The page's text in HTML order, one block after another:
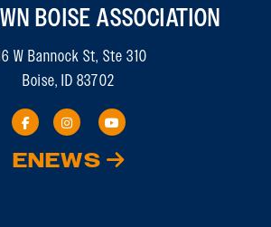
BOISE ASSOCIATION
W Bannock St, Ste 310
Boise, ID 83702
ENEWS